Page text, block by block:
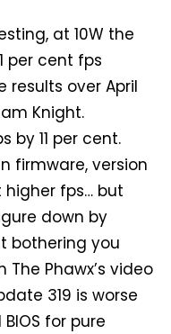
at 10W the
per cent fps
results over April
Knight.
by 11 per cent.
firmware, version
higher fps… but
down by
bothering you
Phawx’s video
319 is worse
for pure